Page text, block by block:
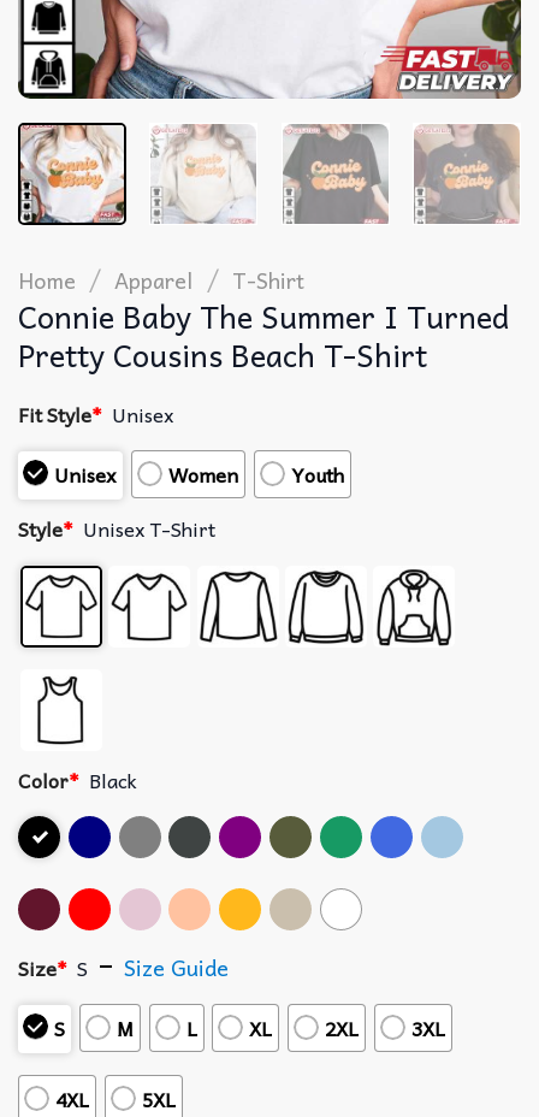
Home / Apparel / T-Shirt
Connie Baby The Summer I Turned
Pretty Cousins Beach T-Shirt
Fit Style* Unisex
Unisex
Women
Youth
Style* Unisex T-Shirt
Color* Black
Size* S Size Guide
S M L XL 2XL 3XL
4XL 5XL